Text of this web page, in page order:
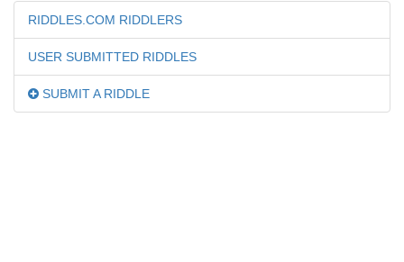
RIDDLES.COM RIDDLERS
USER SUBMITTED RIDDLES
SUBMIT A RIDDLE